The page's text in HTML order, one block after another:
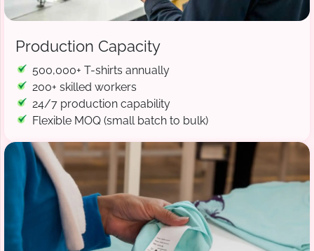
Production Capacity
500,000+ T-shirts annually
200+ skilled workers
24/7 production capability
Flexible MOQ (small batch to bulk)